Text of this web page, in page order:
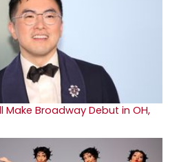
Make Broadway Debut in OH,